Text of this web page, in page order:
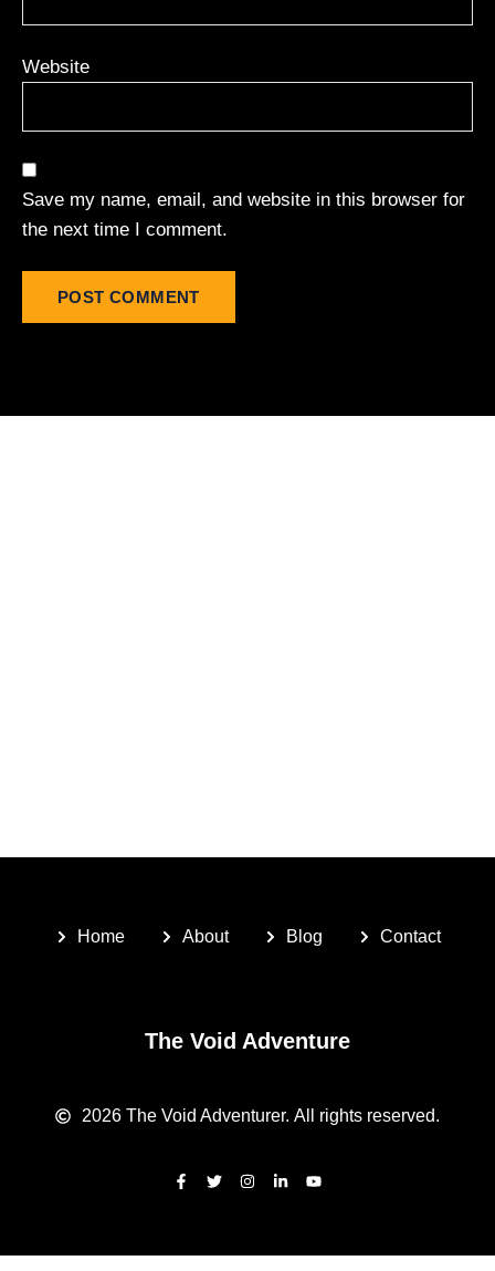
Website
Save my name, email, and website in this browser for
the next time I comment.
Home About Blog Contact
The Void Adventure
2026 The Void Adventurer. All rights reserved.